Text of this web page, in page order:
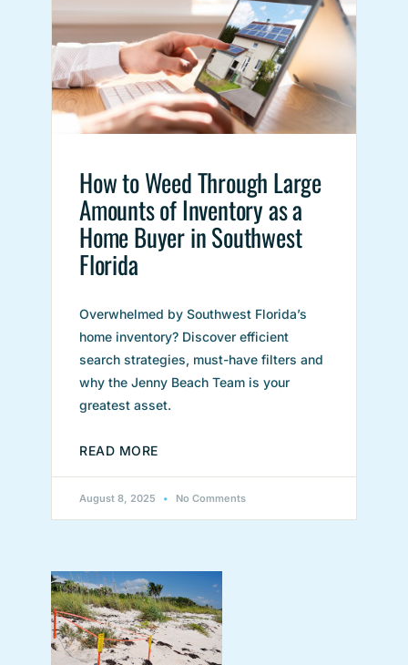
How to Weed Through Large
Amounts of Inventory as a
Home Buyer in Southwest
Florida
Overwhelmed by Southwest Florida’s
home inventory? Discover efficient
search strategies, must-have filters and
why the Jenny Beach Team is your
greatest asset.
READ MORE
August 8, 2025 No Comments